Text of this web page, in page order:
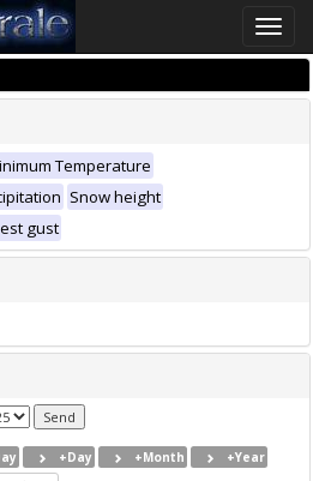
Toggle
Temperature
Snow height
gust
+Day +Month +Year